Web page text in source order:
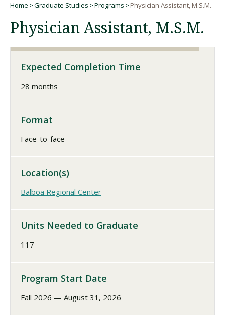
Request Information
Request Information
Home Graduate Studies Programs Physician Assistant, M.S.M.
Physician Assistant, M.S.M.
Expected Completion Time
28 months
Format
Face-to-face
Location(s)
Balboa Regional Center
Units Needed to Graduate
117
Program Start Date
Fall 2026 — August 31, 2026